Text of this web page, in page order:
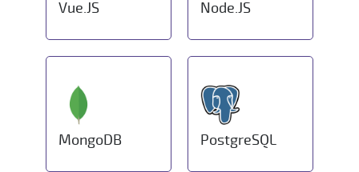
Vue.JS Node.JS
MongoDB PostgreSQL